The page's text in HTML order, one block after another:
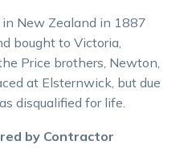
New Zealand in 1887
bought to Victoria,
Price brothers, Newton,
at Elsternwick, but due
disqualified for life.
by Contractor